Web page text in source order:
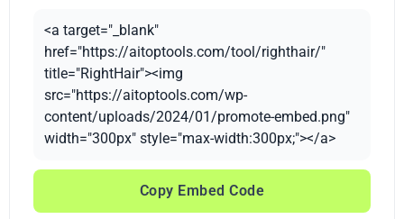
<a target="_blank"
href="https://aitoptools.com/tool/righthair/"
title="RightHair"><img
src="https://aitoptools.com/wp-
content/uploads/2024/01/promote-embed.png"
width="300px" style="max-width:300px;"></a>
Copy Embed Code